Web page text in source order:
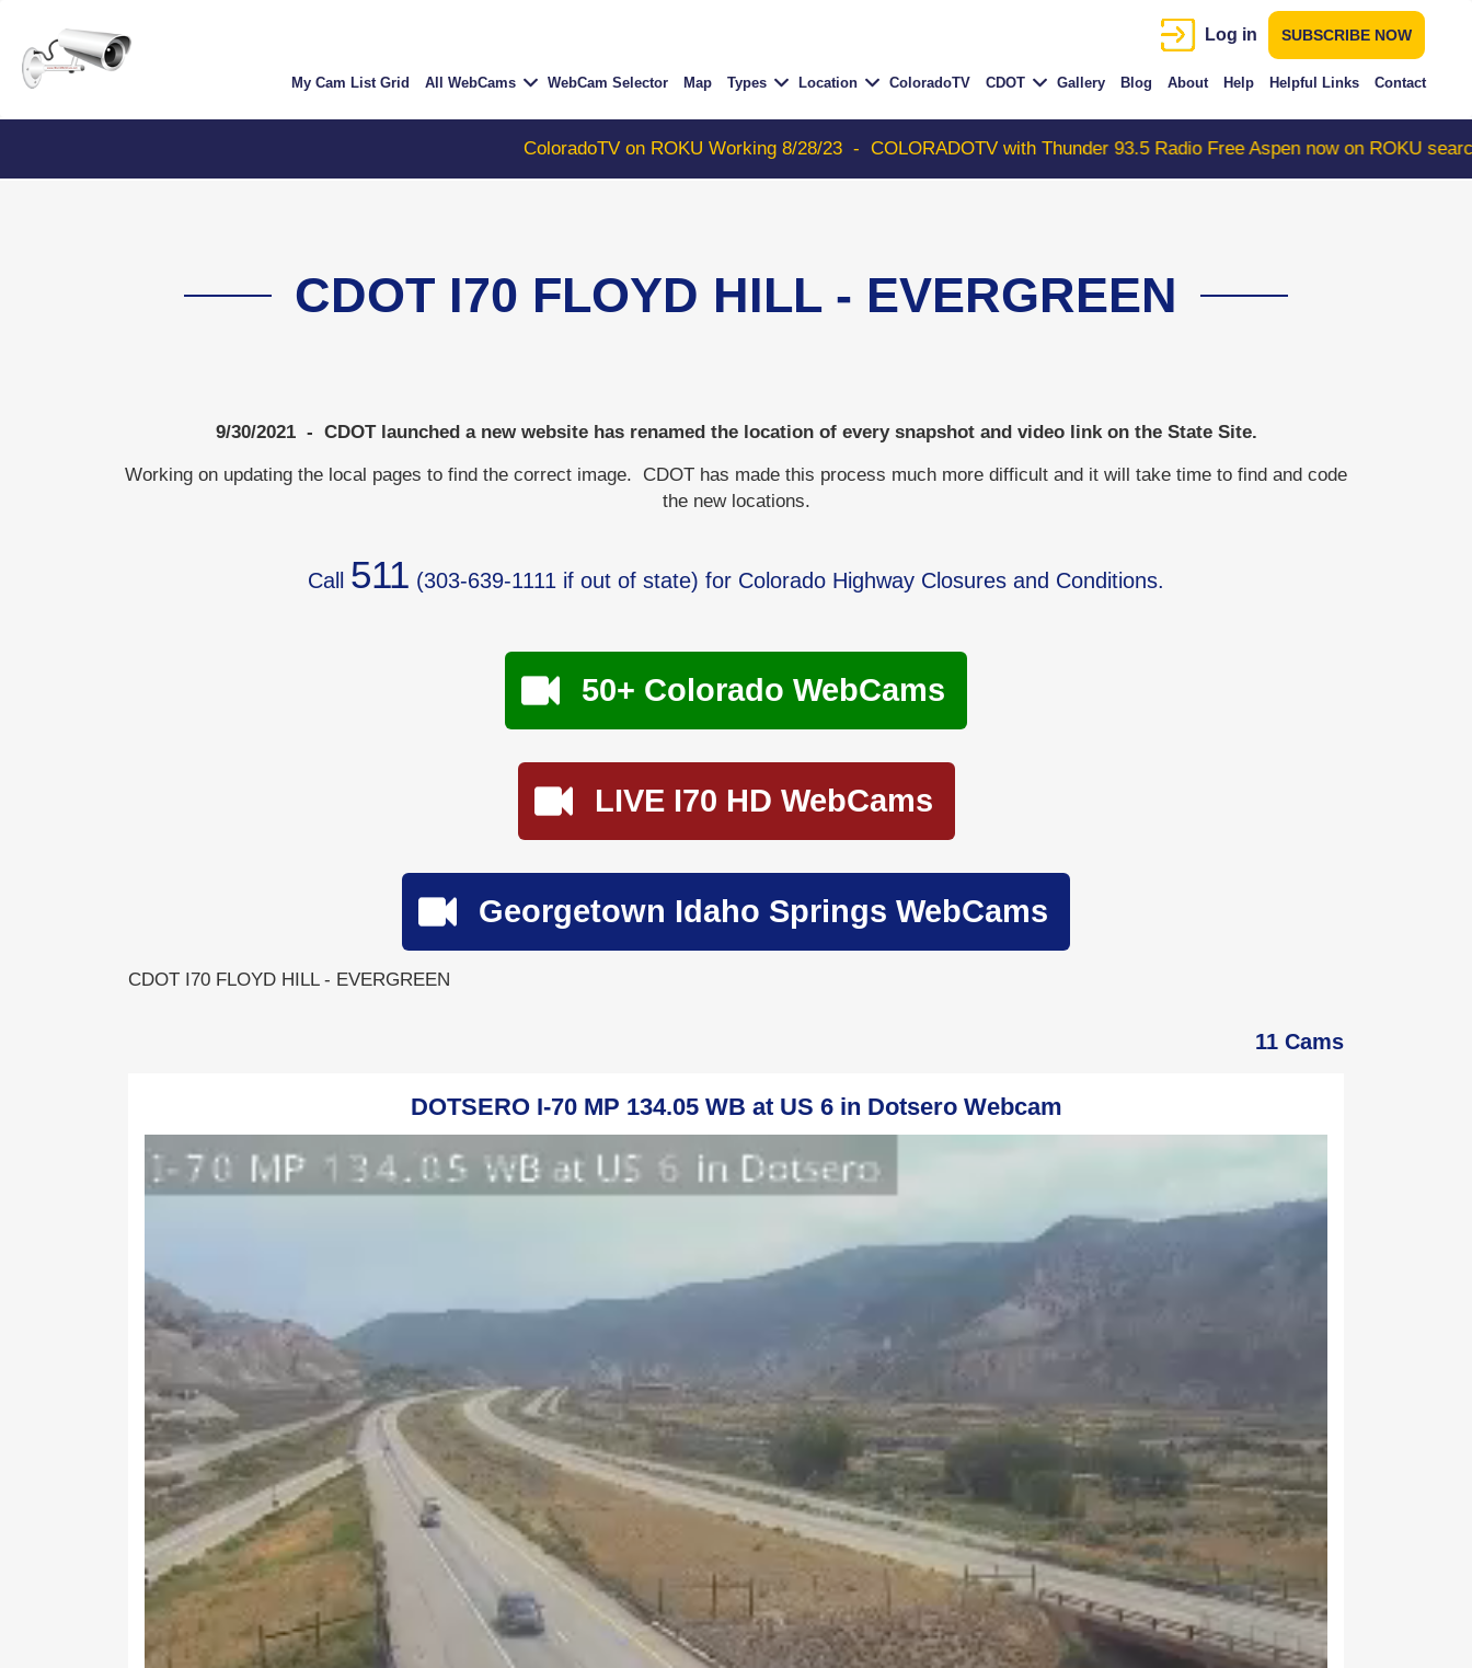
main
content
Log in SUBSCRIBE NOW
My Cam List Grid All WebCams WebCam Selector Map Types Location ColoradoTV CDOT Gallery Blog About Help Helpful Links Contact
ColoradoTV on ROKU Working 8/28/23 - COLORADOTV with Thunder 93.5 Radio Free Aspen now on ROKU search
CDOT I70 FLOYD HILL - EVERGREEN
9/30/2021 - CDOT launched a new website has renamed the location of every snapshot and video link on the State Site.
Working on updating the local pages to find the correct image. CDOT has made this process much more difficult and it will take time to find and code
the new locations.
Call 511 (303-639-1111 if out of state) for Colorado Highway Closures and Conditions.
50+ Colorado WebCams
LIVE I70 HD WebCams
Georgetown Idaho Springs WebCams
CDOT I70 FLOYD HILL - EVERGREEN
11 Cams
DOTSERO I-70 MP 134.05 WB at US 6 in Dotsero Webcam